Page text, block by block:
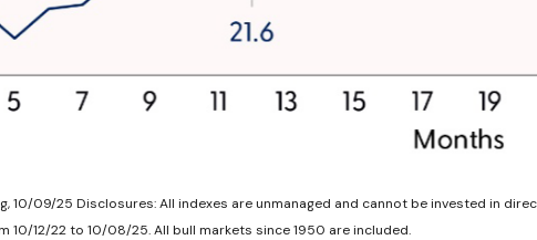
10/09/25 Disclosures: All indexes are unmanaged and cannot be invested in
10/12/22 to 10/08/25. All bull markets since 1950 are included.